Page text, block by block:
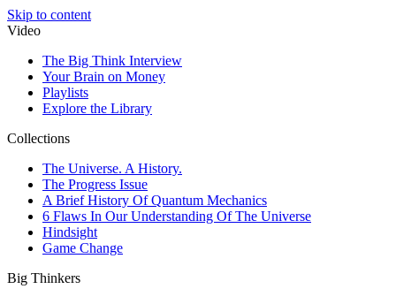
Skip to content
Video
The Big Think Interview
Your Brain on Money
Playlists
Explore the Library
Collections
The Universe. A History.
The Progress Issue
A Brief History Of Quantum Mechanics
6 Flaws In Our Understanding Of The Universe
Hindsight
Game Change
Big Thinkers